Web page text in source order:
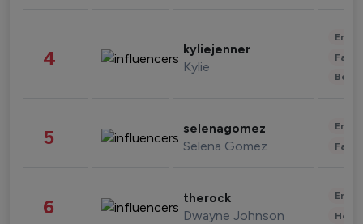
4 kyliejenner
Kylie
5 selenagomez
Selena Gomez
6 therock
Dwayne Johnson